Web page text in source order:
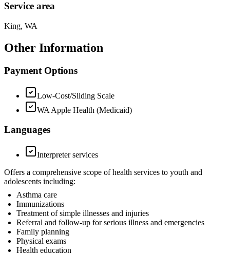
Service area
King, WA
Other Information
Payment Options
Low-Cost/Sliding Scale
WA Apple Health (Medicaid)
Languages
Interpreter services
Offers a comprehensive scope of health services to youth and
adolescents including:
Asthma care
Immunizations
Treatment of simple illnesses and injuries
Referral and follow-up for serious illness and emergencies
Family planning
Physical exams
Health education